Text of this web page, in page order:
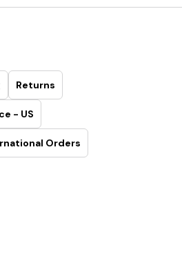
Returns
- US
Orders